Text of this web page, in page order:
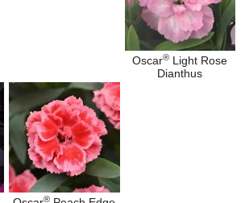
Oscar® Light Rose
Dianthus
®